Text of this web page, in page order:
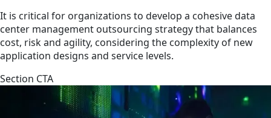
It is critical for organizations to develop a cohesive data
center management outsourcing strategy that balances
cost, risk and agility, considering the complexity of new
application designs and service levels.
Section CTA